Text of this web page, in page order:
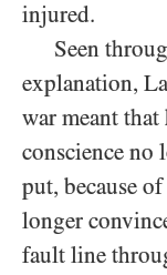
injured.
Seen
explanation,
war meant that
conscience
put, because
longer
fault line